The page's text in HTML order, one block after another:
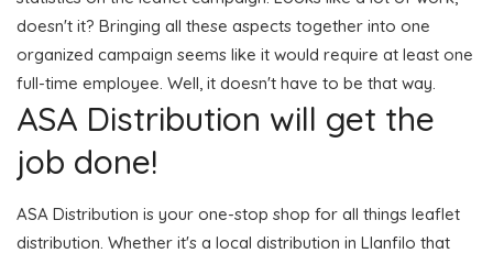
doesn't it? Bringing all these aspects together into one
organized campaign seems like it would require at least one
full-time employee. Well, it doesn't have to be that way.
ASA Distribution will get the
job done!
ASA Distribution is your one-stop shop for all things leaflet
distribution. Whether it's a local distribution in Llanfilo that